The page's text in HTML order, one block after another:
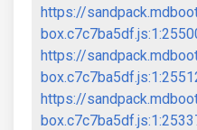
https://
https://
https://